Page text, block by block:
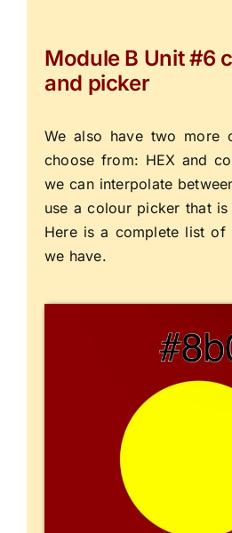
Module B Unit #6
and picker
We also have two more
choose from: HEX and
we can interpolate
use a colour picker that
Here is a complete list of
we have.